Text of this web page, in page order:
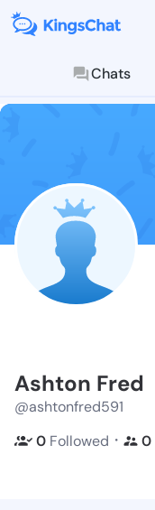
Chats
Ashton Fred
@ashtonfred591
0 Followed ・ 0